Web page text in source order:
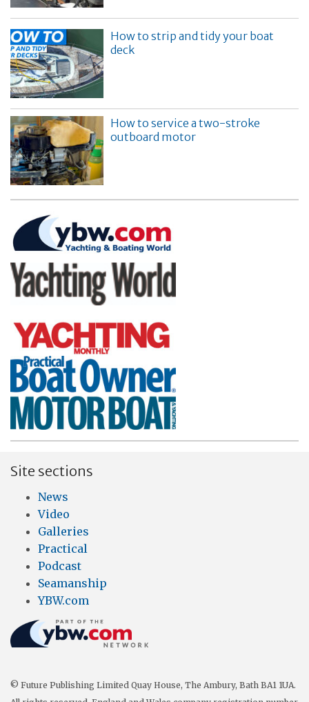
How to strip and tidy your boat
deck
How to service a two-stroke
outboard motor
Site sections
News
Video
Galleries
Practical
Podcast
Seamanship
YBW.com
© Future Publishing Limited Quay House, The Ambury, Bath BA1 1UA.